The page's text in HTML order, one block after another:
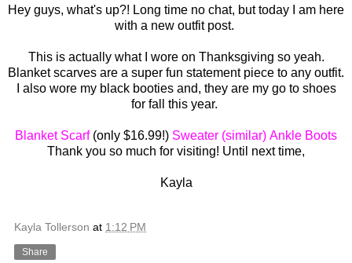
Hey guys, what's up?! Long time no chat, but today I am here
with a new outfit post.
This is actually what I wore on Thanksgiving so yeah.
Blanket scarves are a super fun statement piece to any outfit.
I also wore my black booties and, they are my go to shoes
for fall this year.
Blanket Scarf(only $16.99!) Sweater (similar) Ankle Boots
Thank you so much for visiting! Until next time,
Kayla
Kayla Tollerson at 1:12 PM
Share